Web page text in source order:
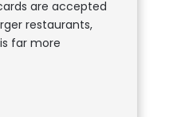
are accepted
restaurants,
far more